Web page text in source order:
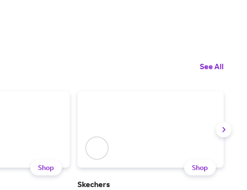
See All
Shop Shop
Skechers